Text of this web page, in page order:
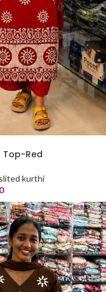
Top-Red
slited kurthi